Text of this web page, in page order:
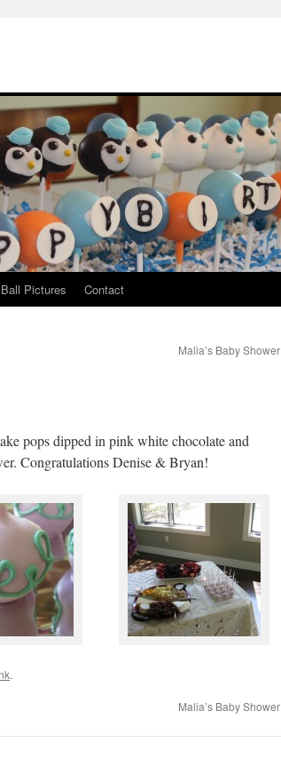
Pictures Contact
Malia’s Baby Shower
pops dipped in pink white chocolate and
Congratulations Denise & Bryan!
.
Malia’s Baby Shower